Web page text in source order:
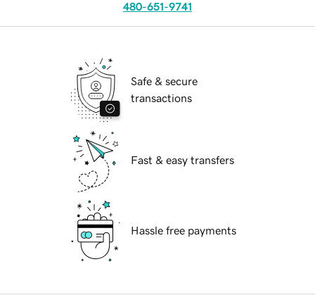
480-651-9741
Safe & secure
transactions
Fast & easy transfers
Hassle free payments